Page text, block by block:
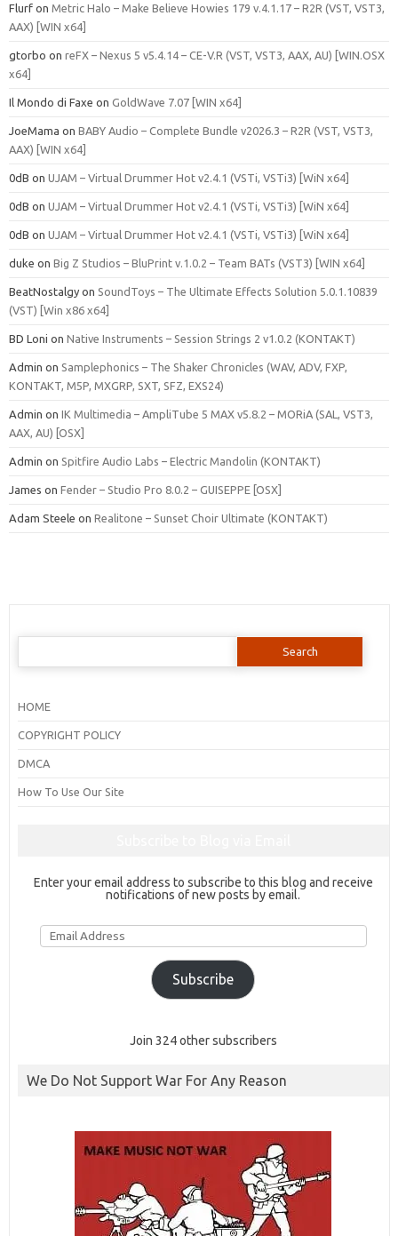
Flurf on Metric Halo – Make Believe Howies 179 v.4.1.17 – R2R (VST, VST3,
AAX) [WIN x64]
gtorbo on reFX – Nexus 5 v5.4.14 – CE-V.R (VST, VST3, AAX, AU) [WIN.OSX
x64]
Il Mondo di Faxe on GoldWave 7.07 [WIN x64]
JoeMama on BABY Audio – Complete Bundle v2026.3 – R2R (VST, VST3,
AAX) [WIN x64]
0dB on UJAM – Virtual Drummer Hot v2.4.1 (VSTi, VSTi3) [WiN x64]
0dB on UJAM – Virtual Drummer Hot v2.4.1 (VSTi, VSTi3) [WiN x64]
0dB on UJAM – Virtual Drummer Hot v2.4.1 (VSTi, VSTi3) [WiN x64]
duke on Big Z Studios – BluPrint v.1.0.2 – Team BATs (VST3) [WIN x64]
BeatNostalgy on SoundToys – The Ultimate Effects Solution 5.0.1.10839
(VST) [Win x86 x64]
BD Loni on Native Instruments – Session Strings 2 v1.0.2 (KONTAKT)
Admin on Samplephonics – The Shaker Chronicles (WAV, ADV, FXP,
KONTAKT, M5P, MXGRP, SXT, SFZ, EXS24)
Admin on IK Multimedia – AmpliTube 5 MAX v5.8.2 – MORiA (SAL, VST3,
AAX, AU) [OSX]
Admin on Spitfire Audio Labs – Electric Mandolin (KONTAKT)
James on Fender – Studio Pro 8.0.2 – GUISEPPE [OSX]
Adam Steele on Realitone – Sunset Choir Ultimate (KONTAKT)
Search
HOME
COPYRIGHT POLICY
DMCA
How To Use Our Site
Enter your email address to subscribe to this blog and receive
notifications of new posts by email.
Email
Address
Subscribe
Join 324 other subscribers
We Do Not Support War For Any Reason